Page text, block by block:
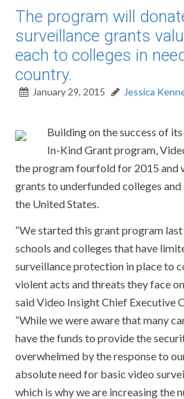
The program will
surveillance grants
each to colleges in
country.
January 29, 2015 Jessica
Building on the success of
In-Kind Grant program,
the program fourfold for 2015 and
grants to underfunded colleges
the United States.
“We started this grant program
schools and colleges that have
surveillance protection in place to
violent acts and threats they face
said Video Insight Chief Executive
“While we were aware that many
have the funds to provide the
overwhelmed by the response to
absolute need for basic video
which is why we are increasing the